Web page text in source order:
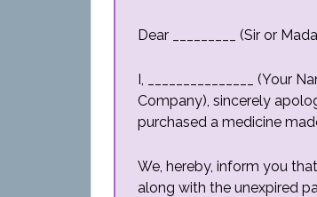
Dear _________ (Sir or
I, _______________ (Your
Company), sincerely
purchased a medicine
We, hereby, inform you
along with the unexpired